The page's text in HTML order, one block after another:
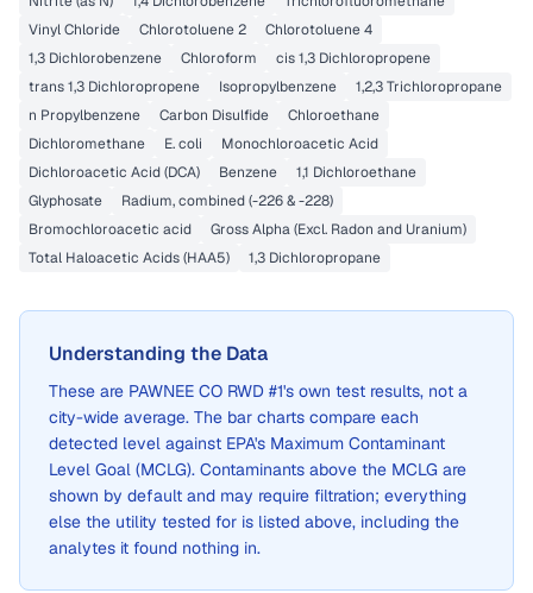
Vinyl Chloride
Chlorotoluene 2
Chlorotoluene 4
1,3 Dichlorobenzene
Chloroform
cis 1,3 Dichloropropene
trans 1,3 Dichloropropene
Isopropylbenzene
1,2,3 Trichloropropane
n Propylbenzene
Carbon Disulfide
Chloroethane
Dichloromethane
E. coli
Monochloroacetic Acid
Dichloroacetic Acid (DCA)
Benzene
1,1 Dichloroethane
Glyphosate
Radium, combined (-226 & -228)
Bromochloroacetic acid
Gross Alpha (Excl. Radon and Uranium)
Total Haloacetic Acids (HAA5)
1,3 Dichloropropane
Understanding the Data
These are PAWNEE CO RWD #1's own test results, not a
city-wide average. The bar charts compare each
detected level against EPA's Maximum Contaminant
Level Goal (MCLG). Contaminants above the MCLG are
shown by default and may require filtration; everything
else the utility tested for is listed above, including the
analytes it found nothing in.